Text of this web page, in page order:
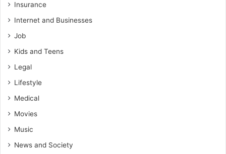
Insurance
Internet and Businesses
Job
Kids and Teens
Legal
Lifestyle
Medical
Movies
Music
News and Society